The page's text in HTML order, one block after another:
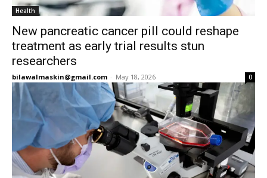
Health
New pancreatic cancer pill could reshape
treatment as early trial results stun
researchers
bilawalmaskin@gmail.com - May 18, 2026 0